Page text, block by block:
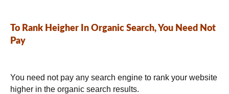
To Rank Heigher In Organic Search, You Need Not
Pay
You need not pay any search engine to rank your website
higher in the organic search results.